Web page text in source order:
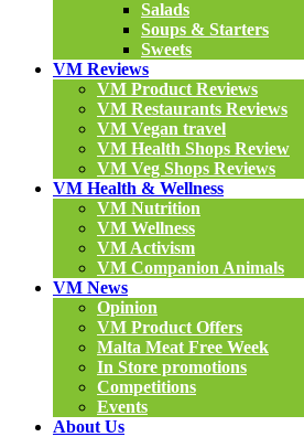
Salads
Soups & Starters
Sweets
VM Reviews
VM Product Reviews
VM Restaurants Reviews
VM Vegan travel
VM Health Shops Review
VM Veg Shops Reviews
VM Health & Wellness
VM Nutrition
VM Wellness
VM Activism
VM Companion Animals
VM News
Opinion
VM Product Offers
Malta Meat Free Week
In Store promotions
Competitions
Events
About Us